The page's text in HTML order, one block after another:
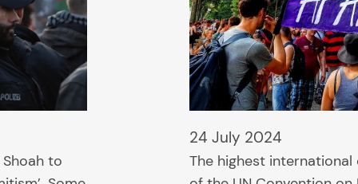
to
24 July 2024
The highest